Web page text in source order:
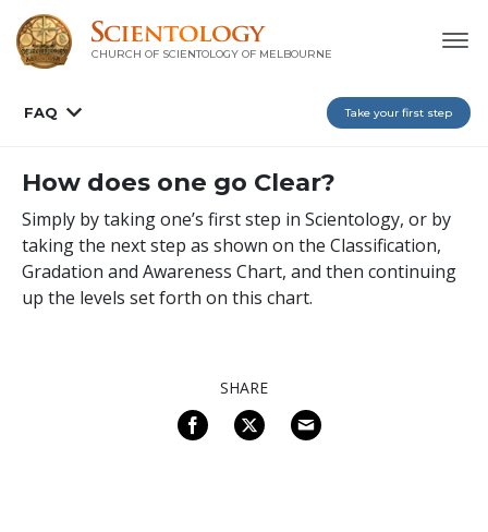
CHURCH OF SCIENTOLOGY OF MELBOURNE
FAQ Take your first step
How does one go Clear?
Simply by taking one’s first step in Scientology, or by
taking the next step as shown on the Classification,
Gradation and Awareness Chart, and then continuing
up the levels set forth on this chart.
SHARE